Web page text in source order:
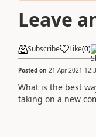
Leave
Subscribe Like(0)
Posted on 21 Apr 2021
What is the best
taking on a new